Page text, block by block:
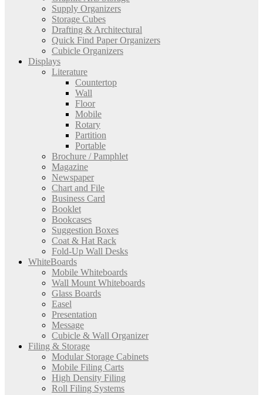
Supply Organizers
Storage Cubes
Drafting & Architectural
Quick Find Paper Organizers
Cubicle Organizers
Displays
Literature
Countertop
Wall
Floor
Mobile
Rotary
Partition
Portable
Brochure / Pamphlet
Magazine
Newspaper
Chart and File
Business Card
Booklet
Bookcases
Suggestion Boxes
Coat & Hat Rack
Fold-Up Wall Desks
WhiteBoards
Mobile Whiteboards
Wall Mount Whiteboards
Glass Boards
Easel
Presentation
Message
Cubicle & Wall Organizer
Filing & Storage
Modular Storage Cabinets
Mobile Filing Carts
High Density Filing
Roll Filing Systems